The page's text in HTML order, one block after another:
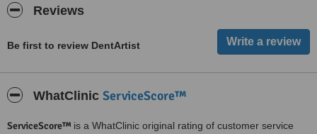
Reviews
Be first to review DentArtist
WhatClinic ServiceScore™
ServiceScore™ is a WhatClinic original rating of customer service